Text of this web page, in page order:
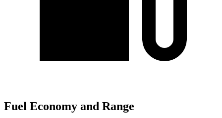
Fuel Economy and Range